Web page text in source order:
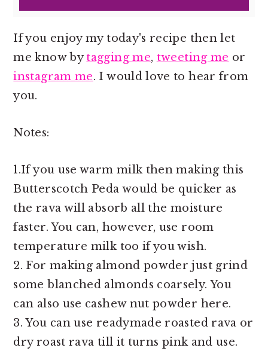
If you enjoy my today's recipe then let
me know bytagging me, tweeting me or
instagram me. I would love to hear from
you.
Notes:
1.If you use warm milk then making this
Butterscotch Peda would be quicker as
the rava will absorb all the moisture
faster. You can, however, use room
temperature milk too if you wish.
2. For making almond powder just grind
some blanched almonds coarsely. You
can also use cashew nut powder here.
3. You can use readymade roasted rava or
dry roast rava till it turns pink and use.